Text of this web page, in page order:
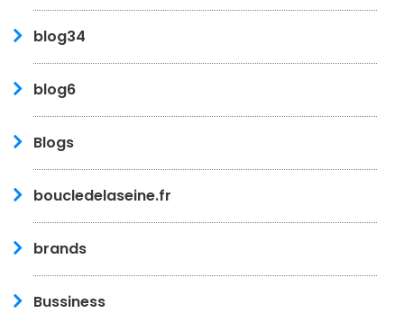
blog34
blog6
Blogs
boucledelaseine.fr
brands
Bussiness